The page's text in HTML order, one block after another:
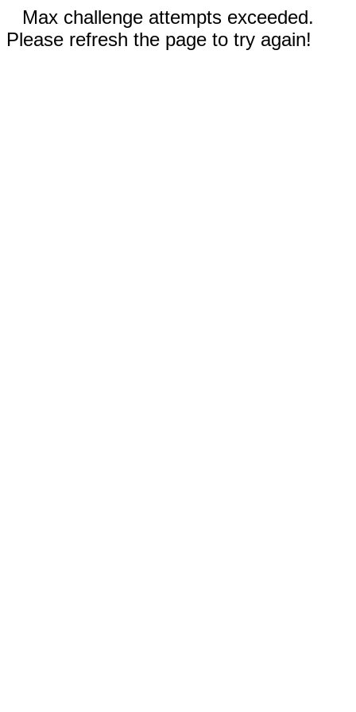
Max challenge attempts exceeded.
Please refresh the page to try again!